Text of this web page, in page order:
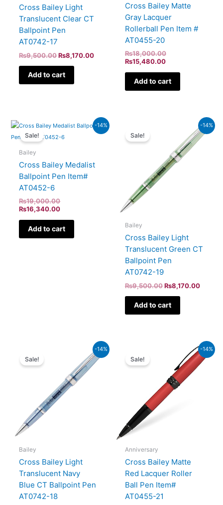
Cross Bailey Light
Translucent Clear CT
Ballpoint Pen
AT0742-17
₨9,500.00₨8,170.00
Add to cart
Cross Bailey Matte
Gray Lacquer
Rollerball Pen Item #
AT0455-20
₨18,000.00
₨15,480.00
Add to cart
-14%
Sale!
Bailey
Cross Bailey Medalist
Ballpoint Pen Item#
AT0452-6
₨19,000.00
Original
was:
₨16,340.00
Current
is:
Add to cart
-14%
Sale!
Bailey
Cross Bailey Light
Translucent Green CT
Ballpoint Pen
AT0742-19
₨9,500.00
₨9,500.00.
₨8,170.00
price
is:
Add to cart
-14%
Sale!
Bailey
Cross Bailey Light
Translucent Navy
Blue CT Ballpoint Pen
AT0742-18
₨9,500.00.
Current
price
is:
-14%
Sale!
Anniversary
Cross Bailey Matte
Red Lacquer Roller
Ball Pen Item#
AT0455-21
was:
₨18,000.00.
₨15,480.00.